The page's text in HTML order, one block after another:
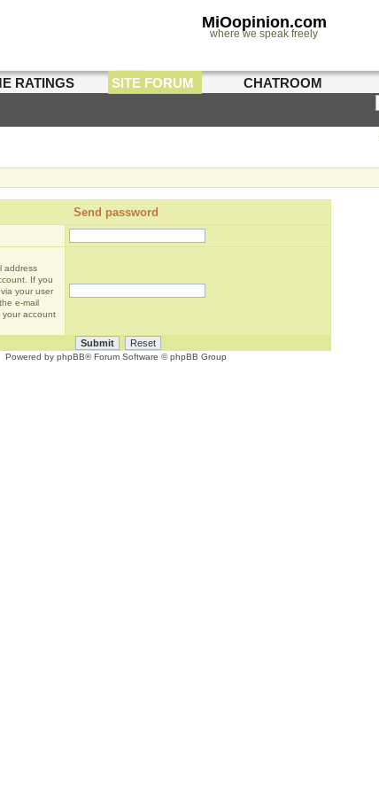
MiOopinion.com
where we speak freely
RATINGS SITE FORUM CHATROOM
Send password
address
If you
your user
e-mail
your account
Powered by phpBB® Forum Software © phpBB Group